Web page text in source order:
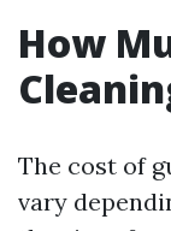
How
The cost of
vary